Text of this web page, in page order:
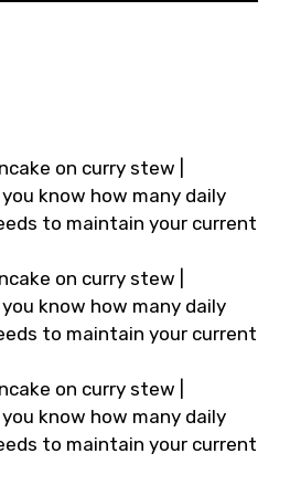
on curry stew |
you know how many daily
to maintain your current
on curry stew |
you know how many daily
to maintain your current
on curry stew |
you know how many daily
to maintain your current